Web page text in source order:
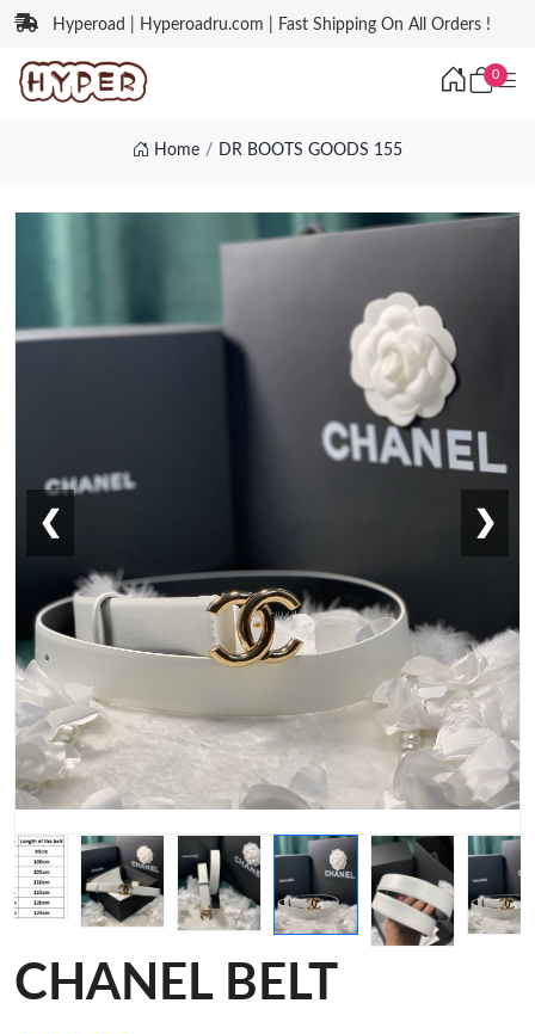
Hyperoad | Hyperoadru.com | Fast Shipping On All Orders !
0
Home DR BOOTS GOODS 155
❮ ❯
CHANEL BELT